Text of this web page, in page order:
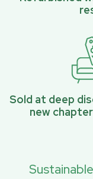
Sold at deep
new